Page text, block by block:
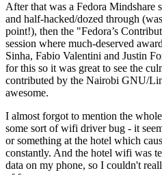
After that was a Fedora Mindshare
and half-hacked/dozed through
point!), then the "Fedora’s
session where much-deserved
Sinha, Fabio Valentini and Justin
for this so it was great to see the
contributed by the Nairobi GNU/
awesome.
I almost forgot to mention the
some sort of wifi driver bug - it
or something at the hotel which
constantly. And the hotel wifi was
data on my phone, so I couldn't